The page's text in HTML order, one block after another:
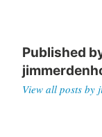
Published
View all posts by